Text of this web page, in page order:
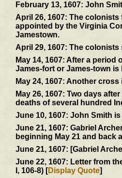
February 13, 1607: John
April 26, 1607: The colonists
appointed by the Virginia
Jamestown.
April 29, 1607: The colonists
May 14, 1607: After a period
James-fort or James-town
May 24, 1607: Another cross
May 26, 1607: Two days
deaths of several hundred
June 10, 1607: John Smith is
June 21, 1607: Gabriel
beginning May 21 and back
June 21, 1607: [Gabriel
June 22, 1607: Letter from
I, 106-8) [Display Quote]